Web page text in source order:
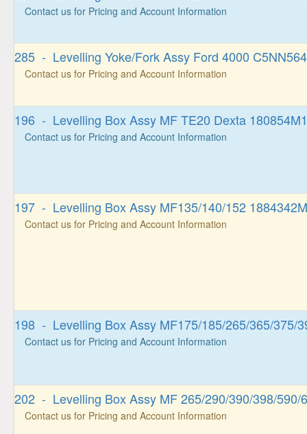
Contact us for Pricing and Account Information
285 - Levelling Yoke/Fork Assy Ford 4000
Contact us for Pricing and Account Information
196 - Levelling Box Assy MF TE20 Dexta 180854M1
Contact us for Pricing and Account Information
197 - Levelling Box Assy MF135/140/152
Contact us for Pricing and Account Information
198 - Levelling Box Assy MF175/185/265/365/375/
Contact us for Pricing and Account Information
202 - Levelling Box Assy MF 265/290/390/398/590/
Contact us for Pricing and Account Information